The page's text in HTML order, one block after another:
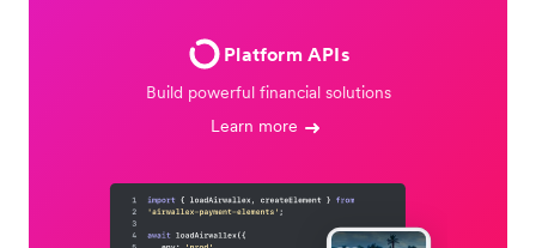
Platform APIs
Build powerful financial solutions
Learn more